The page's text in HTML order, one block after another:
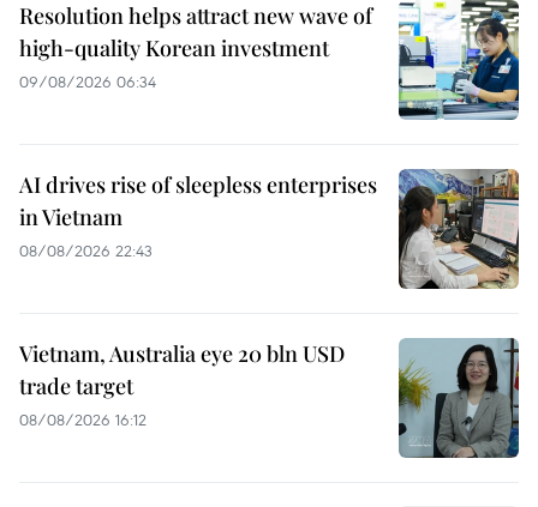
Resolution helps attract new wave of
high-quality Korean investment
09/08/2026 06:34
AI drives rise of sleepless enterprises
in Vietnam
08/08/2026 22:43
Vietnam, Australia eye 20 bln USD
trade target
08/08/2026 16:12